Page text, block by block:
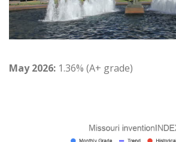
May 2026: 1.36% (A+ grade)